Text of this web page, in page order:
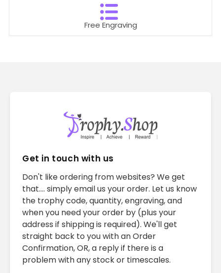
Free Engraving
Get in touch with us
Don't like ordering from websites? We get
that.... simply email us your order. Let us know
the trophy code, quantity, engraving, and
when you need your order by (plus your
address if shipping is required). We'll get
straight back to you with an Order
Confirmation, OR, a reply if there is a
problem with any stock or timescales.